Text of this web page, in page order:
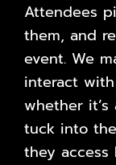
Attendees
them, and
event. We
interact
whether
tuck into
they access